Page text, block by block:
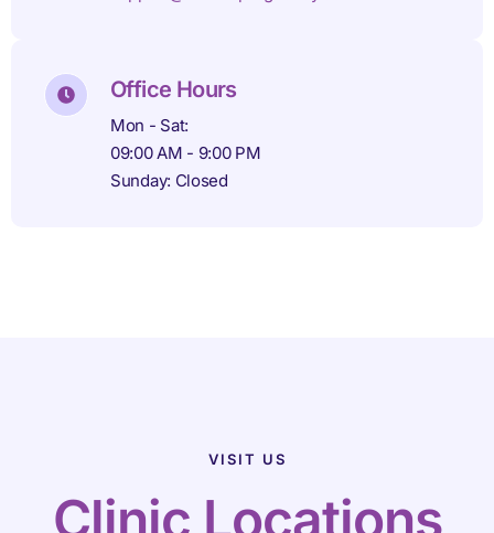
Office Hours
Mon - Sat:
09:00 AM - 9:00 PM
Sunday: Closed
VISIT US
Clinic Locations